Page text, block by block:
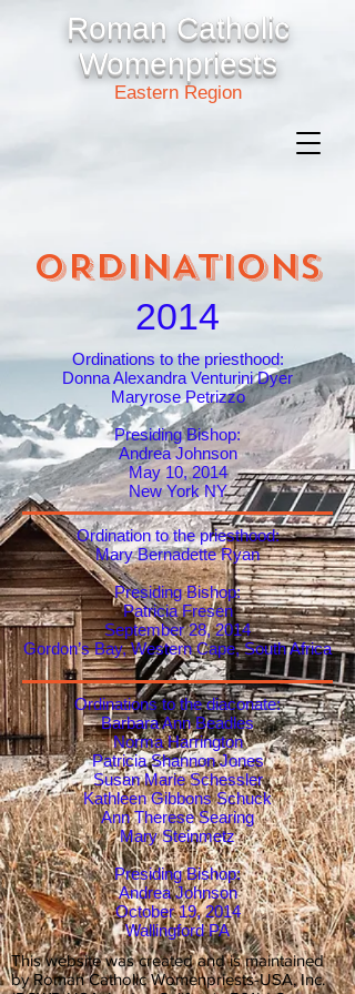
Roman Catholic
Womenpriests
Eastern Region
ORDINATIONS
2014
Ordinations to the priesthood:
Donna Alexandra Venturini Dyer
Maryrose Petrizzo
Presiding Bishop:
Andrea Johnson
May 10, 2014
New York NY
Ordination to the priesthood:
Mary Bernadette Ryan
Presiding Bishop:
Patricia Fresen
September 28, 2014
Gordon’s Bay, Western Cape, South Africa
Ordinations to the diaconate:
Barbara Ann Beadles
Norma Harrington
Patricia Shannon Jones
Susan Marie Schessler
Kathleen Gibbons Schuck
Ann Therese Searing
Mary Steinmetz
Presiding Bishop:
Andrea Johnson
October 19, 2014
Wallingford PA
This website was created and is maintained
by Roman Catholic Womenpriests-USA, Inc.